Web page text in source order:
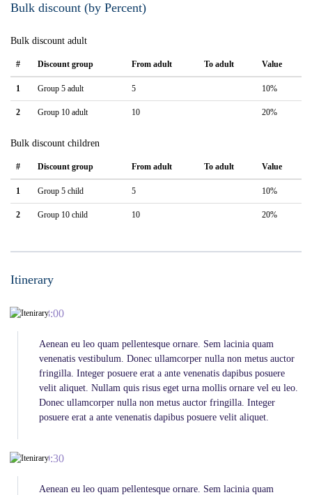
Bulk discount (by Percent)
Bulk discount adult
# Discount group From adult To adult Value
1 Group 5 adult 5 10%
2 Group 10 adult 10 20%
Bulk discount children
# Discount group From adult To adult Value
1 Group 5 child 5 10%
2 Group 10 child 10 20%
Itinerary
08:00
Aenean eu leo quam pellentesque ornare. Sem lacinia quam
venenatis vestibulum. Donec ullamcorper nulla non metus auctor
fringilla. Integer posuere erat a ante venenatis dapibus posuere
velit aliquet. Nullam quis risus eget urna mollis ornare vel eu leo.
Donec ullamcorper nulla non metus auctor fringilla. Integer
posuere erat a ante venenatis dapibus posuere velit aliquet.
09:30
Aenean eu leo quam pellentesque ornare. Sem lacinia quam